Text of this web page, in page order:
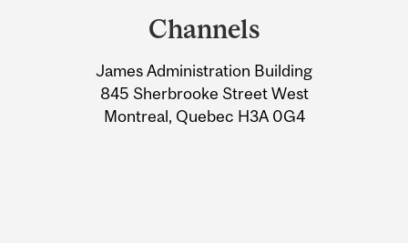
Information
Channels
James Administration Building
845 Sherbrooke Street West
Montreal, Quebec H3A 0G4